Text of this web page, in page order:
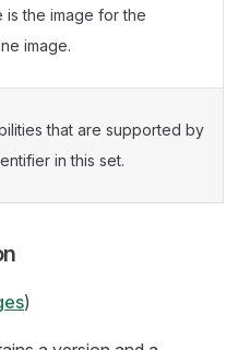
is the image for the
image.
that are supported by
in this set.
)